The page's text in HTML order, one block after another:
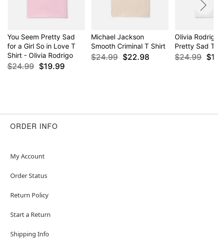
You Seem Pretty Sad
for a Girl So in Love T
Shirt - Olivia Rodrigo
$24.99 $19.99
Michael Jackson
Smooth Criminal T Shirt
$24.99 $22.98
Olivia
Pretty Sad T
$24.99
ORDER INFO
My Account
Order Status
Return Policy
Start a Return
Shipping Info